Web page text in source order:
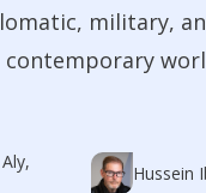
military,
Hussein